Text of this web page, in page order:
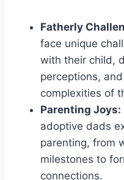
Fatherly
face unique
with their child,
perceptions,
complexities of
Parenting Joys:
adoptive dads
parenting, from
milestones to
connections.